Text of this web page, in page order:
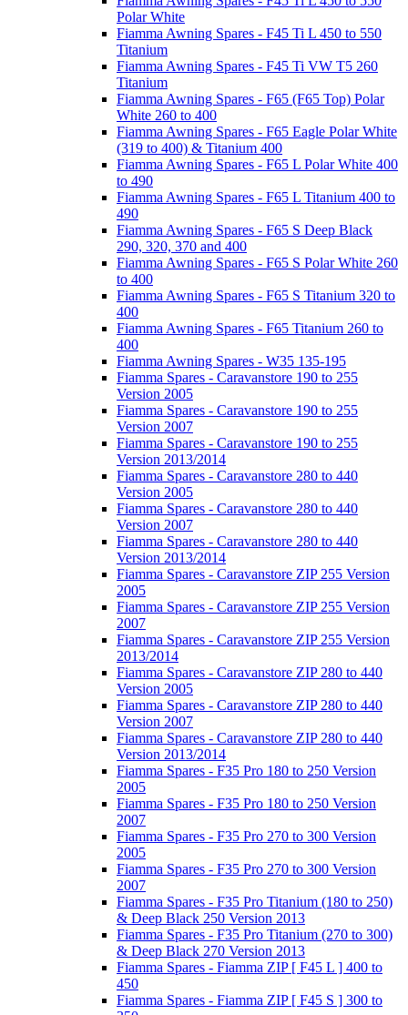
Polar White
Fiamma Awning Spares - F45 Ti L 450 to 550
Titanium
Fiamma Awning Spares - F45 Ti VW T5 260
Titanium
Fiamma Awning Spares - F65 (F65 Top) Polar
White 260 to 400
Fiamma Awning Spares - F65 Eagle Polar White
(319 to 400) & Titanium 400
Fiamma Awning Spares - F65 L Polar White 400
to 490
Fiamma Awning Spares - F65 L Titanium 400 to
490
Fiamma Awning Spares - F65 S Deep Black
290, 320, 370 and 400
Fiamma Awning Spares - F65 S Polar White 260
to 400
Fiamma Awning Spares - F65 S Titanium 320 to
400
Fiamma Awning Spares - F65 Titanium 260 to
400
Fiamma Awning Spares - W35 135-195
Fiamma Spares - Caravanstore 190 to 255
Version 2005
Fiamma Spares - Caravanstore 190 to 255
Version 2007
Fiamma Spares - Caravanstore 190 to 255
Version 2013/2014
Fiamma Spares - Caravanstore 280 to 440
Version 2005
Fiamma Spares - Caravanstore 280 to 440
Version 2007
Fiamma Spares - Caravanstore 280 to 440
Version 2013/2014
Fiamma Spares - Caravanstore ZIP 255 Version
2005
Fiamma Spares - Caravanstore ZIP 255 Version
2007
Fiamma Spares - Caravanstore ZIP 255 Version
2013/2014
Fiamma Spares - Caravanstore ZIP 280 to 440
Version 2005
Fiamma Spares - Caravanstore ZIP 280 to 440
Version 2007
Fiamma Spares - Caravanstore ZIP 280 to 440
Version 2013/2014
Fiamma Spares - F35 Pro 180 to 250 Version
2005
Fiamma Spares - F35 Pro 180 to 250 Version
2007
Fiamma Spares - F35 Pro 270 to 300 Version
2005
Fiamma Spares - F35 Pro 270 to 300 Version
2007
Fiamma Spares - F35 Pro Titanium (180 to 250)
& Deep Black 250 Version 2013
Fiamma Spares - F35 Pro Titanium (270 to 300)
& Deep Black 270 Version 2013
Fiamma Spares - Fiamma ZIP [ F45 L ] 400 to
450
Fiamma Spares - Fiamma ZIP [ F45 S ] 300 to